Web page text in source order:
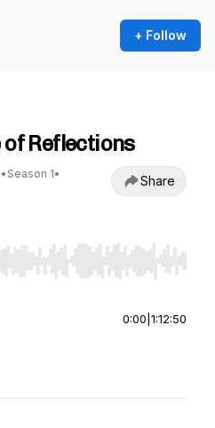
+ Follow
of Reflections
• Season 1•
Share
to seek, Home/End to jump to
0:00 1:12:50